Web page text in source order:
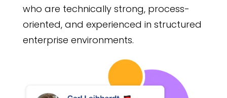
who are technically strong, process-
oriented, and experienced in structured
enterprise environments.